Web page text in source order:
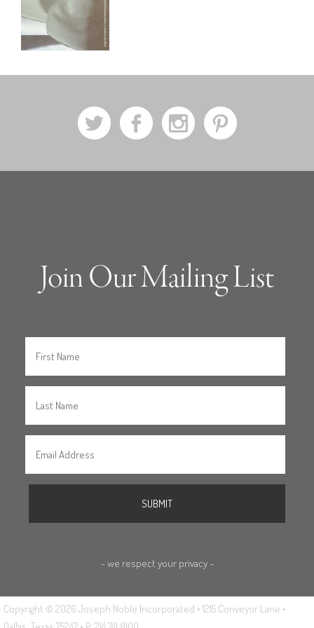
a b x d
Join Our Mailing List
- we respect your privacy -
Copyright © 2026 Joseph Noble Incorporated • 1215 Conveyor Lane •